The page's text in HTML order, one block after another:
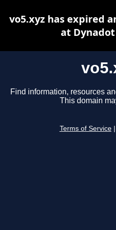
Find information, resources
This domain
Terms of Service
vo5.xyz has expired
at